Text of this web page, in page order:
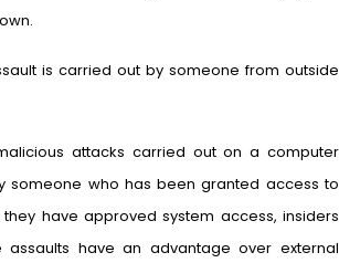
is carried out by someone from outside
attacks carried out on a computer
someone who has been granted access to
have approved system access, insiders
have an advantage over external